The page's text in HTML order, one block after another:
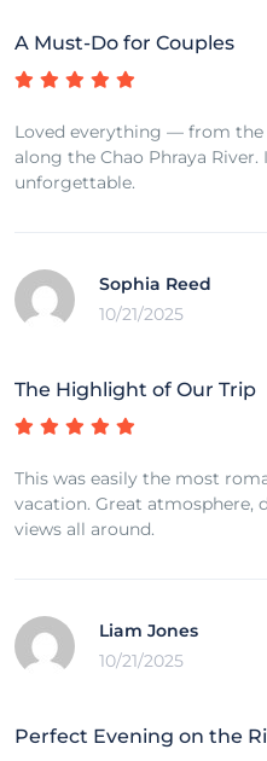
A Must-Do for Couples
Loved everything — from
along the Chao Phraya River.
unforgettable.
Sophia Reed
10/21/2025
The Highlight of Our Trip
This was easily the most
vacation. Great atmosphere,
views all around.
Liam Jones
10/21/2025
Perfect Evening on the